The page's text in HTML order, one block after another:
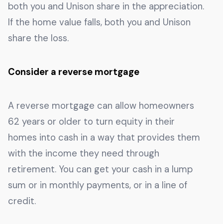
both you and Unison share in the appreciation.
If the home value falls, both you and Unison
share the loss.
Consider a reverse mortgage
A reverse mortgage can allow homeowners
62 years or older to turn equity in their
homes into cash in a way that provides them
with the income they need through
retirement. You can get your cash in a lump
sum or in monthly payments, or in a line of
credit.